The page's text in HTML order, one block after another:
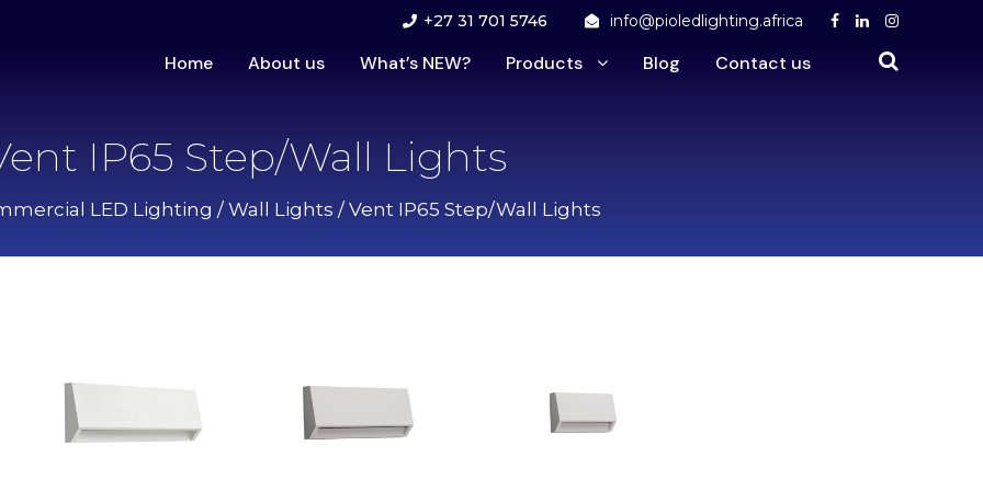
+27 31 701 5746 info@pioledlighting.africa
Home About us What’s NEW? Products Blog Contact us
IP65 Step/Wall Lights
LED Lighting / Wall Lights / Vent IP65 Step/Wall Lights